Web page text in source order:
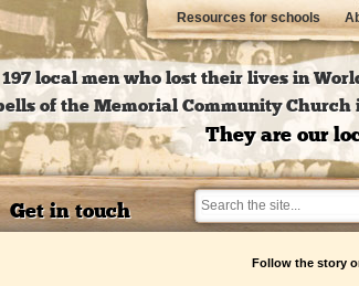
local men who lost their lives in
of the Memorial Community Church
They are our
Get in touch
Resources for schools
Follow the story